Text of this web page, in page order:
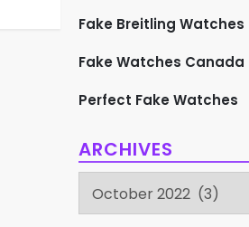
Fake Breitling Watches
Fake Watches Canada
Perfect Fake Watches
ARCHIVES
Archives